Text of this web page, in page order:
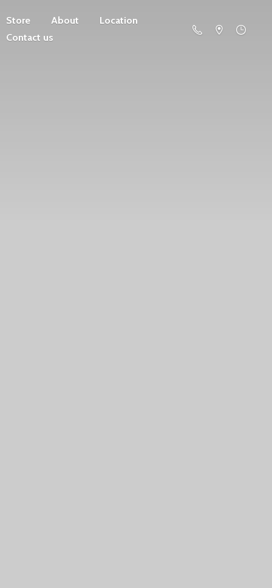
Store About
Location
Contact us